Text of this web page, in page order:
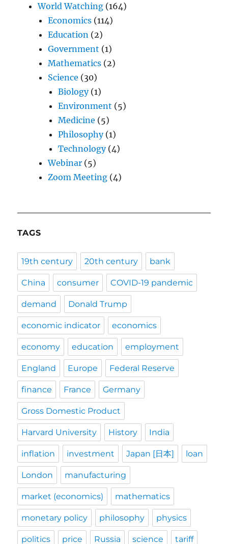
World Watching (164)
Economics (114)
Education (2)
Government (1)
Mathematics (2)
Science (30)
Biology(1)
Environment (5)
Medicine (5)
Philosophy(1)
Technology(4)
Webinar (5)
Zoom Meeting (4)
TAGS
19th century 20th century bank
China consumer COVID-19 pandemic
demand Donald Trump
economic indicator economics
economy education employment
England Europe Federal Reserve
finance France Germany
Gross Domestic Product
Harvard University History India
inflation investment Japan [日本] loan
London manufacturing
market (economics) mathematics
monetary policy philosophy physics
politics price Russia science tariff